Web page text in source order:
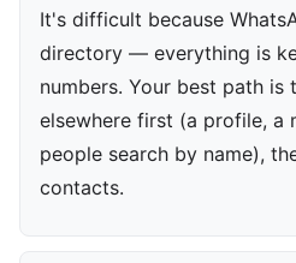
It's difficult because
directory — everything is
numbers. Your best path
elsewhere first (a profile, a
people search by name),
contacts.